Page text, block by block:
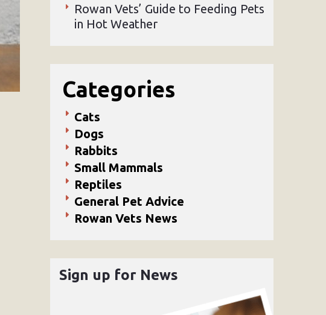
Rowan Vets’ Guide to Feeding Pets
in Hot Weather
Categories
Cats
Dogs
Rabbits
Small Mammals
Reptiles
General Pet Advice
Rowan Vets News
Sign up for News